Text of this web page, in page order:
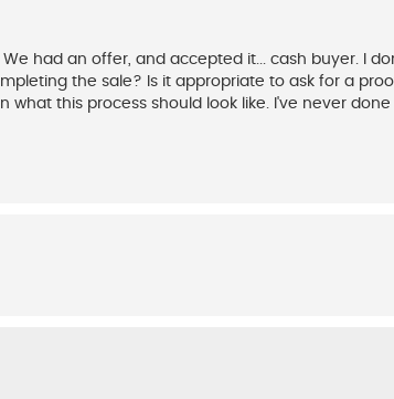
had an offer, and accepted it... cash buyer. I
the sale? Is it appropriate to ask for a
this process should look like. I've never done